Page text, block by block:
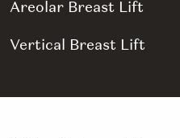
Areolar Breast Lift
Vertical Breast Lift